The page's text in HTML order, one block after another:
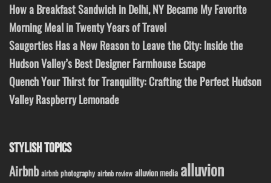
How a Breakfast Sandwich in Delhi, NY Became My Favorite
Morning Meal in Twenty Years of Travel
Saugerties Has a New Reason to Leave the City: Inside the
Hudson Valley’s Best Designer Farmhouse Escape
Quench Your Thirst for Tranquility: Crafting the Perfect Hudson
Valley Raspberry Lemonade
STYLISH TOPICS
Airbnb airbnb photography airbnb review alluvion media alluvion